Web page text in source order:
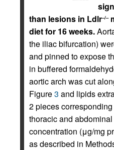
than lesions in Ldlr–/–
diet for 16 weeks.
the iliac bifurcation)
and pinned to expose
in buffered
aortic arch was cut
Figure3 and lipids
2 pieces
thoracic and
concentration (μg/mg
as described in